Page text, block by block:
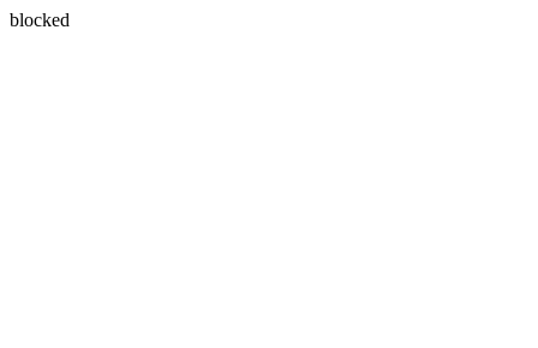
blocked